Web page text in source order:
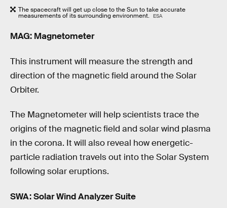
The spacecraft will get up close to the Sun to take accurate
measurements of its surrounding environment. ESA
MAG: Magnetometer
This instrument will measure the strength and
direction of the magnetic field around the Solar
Orbiter.
The Magnetometer will help scientists trace the
origins of the magnetic field and solar wind plasma
in the corona. It will also reveal how energetic-
particle radiation travels out into the Solar System
following solar eruptions.
SWA: Solar Wind Analyzer Suite